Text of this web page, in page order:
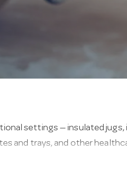
settings — insulated jugs,
and trays, and other